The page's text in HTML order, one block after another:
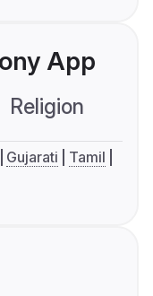
App
Religion
Gujarati
Tamil